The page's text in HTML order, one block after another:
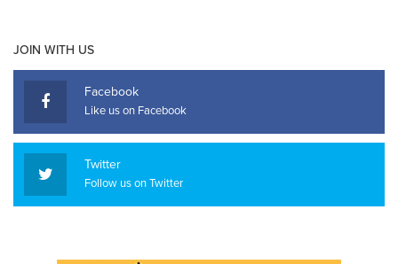
JOIN WITH US
Facebook
Like us on Facebook
Twitter
Follow us on Twitter